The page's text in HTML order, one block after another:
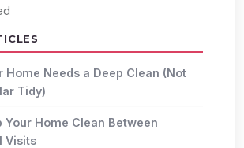
Home Needs a Deep Clean (Not
Tidy)
Your Home Clean Between
Visits